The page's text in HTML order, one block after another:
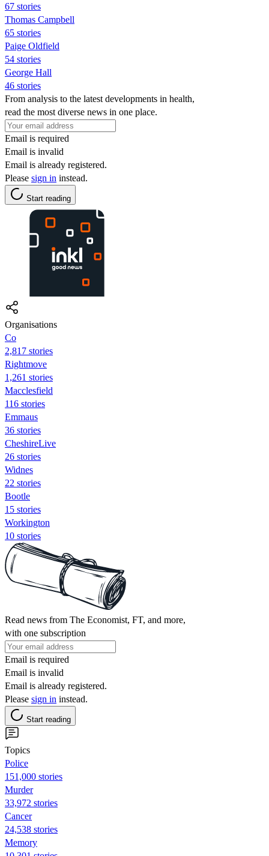
67 stories
Thomas Campbell
65 stories
Paige Oldfield
54 stories
George Hall
46 stories
From analysis to the latest developments in health,
read the most diverse news in one place.
Email is required
Email is invalid
Email is already registered.
Please sign in instead.
Start reading
Organisations
Co
2,817 stories
Rightmove
1,261 stories
Macclesfield
116 stories
Emmaus
36 stories
CheshireLive
26 stories
Widnes
22 stories
Bootle
15 stories
Workington
10 stories
Read news from The Economist, FT, and more,
with one subscription
Email is required
Email is invalid
Email is already registered.
Please sign in instead.
Start reading
Topics
Police
151,000 stories
Murder
33,972 stories
Cancer
24,538 stories
Memory